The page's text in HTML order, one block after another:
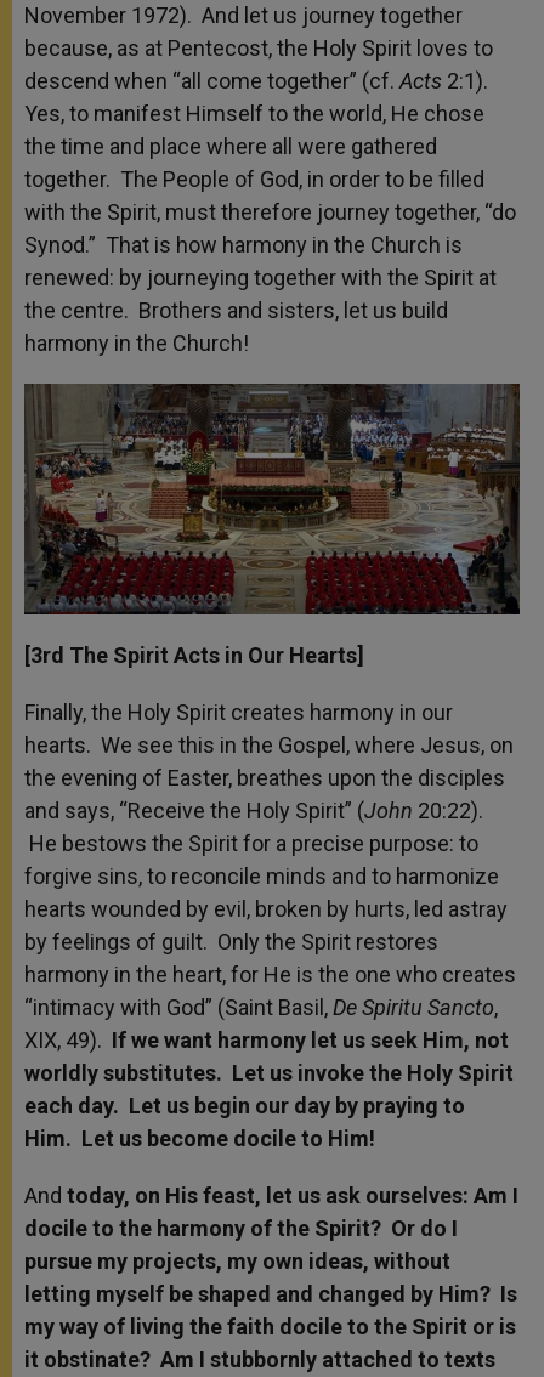
November 1972). And let us journey together
because, as at Pentecost, the Holy Spirit loves to
descend when “all come together” (cf. Acts 2:1).
Yes, to manifest Himself to the world, He chose
the time and place where all were gathered
together. The People of God, in order to be filled
with the Spirit, must therefore journey together, “do
Synod.” That is how harmony in the Church is
renewed: by journeying together with the Spirit at
the centre. Brothers and sisters, let us build
harmony in the Church!
[3rd The Spirit Acts in Our Hearts]
Finally, the Holy Spirit creates harmony in our
hearts. We see this in the Gospel, where Jesus, on
the evening of Easter, breathes upon the disciples
and says, “Receive the Holy Spirit” (John 20:22).
He bestows the Spirit for a precise purpose: to
forgive sins, to reconcile minds and to harmonize
hearts wounded by evil, broken by hurts, led astray
by feelings of guilt. Only the Spirit restores
harmony in the heart, for He is the one who creates
“intimacy with God” (Saint Basil,De Spiritu Sancto,
XIX, 49). If we want harmony let us seek Him, not
worldly substitutes. Let us invoke the Holy Spirit
each day. Let us begin our day by praying to
Him. Let us become docile to Him!
And today, on His feast, let us ask ourselves: Am I
docile to the harmony of the Spirit? Or do I
pursue my projects, my own ideas, without
letting myself be shaped and changed by Him? Is
my way of living the faith docile to the Spirit or is
it obstinate? Am I stubbornly attached to texts